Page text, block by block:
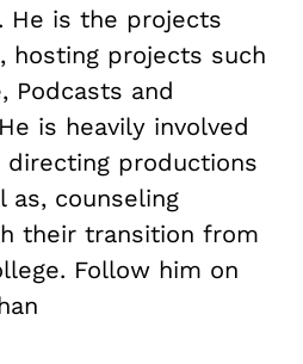
He is the projects
hosting projects such
Podcasts and
is heavily involved
directing productions
as, counseling
their transition from
Follow him on